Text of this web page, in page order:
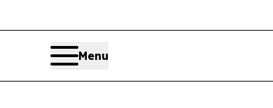
Menu